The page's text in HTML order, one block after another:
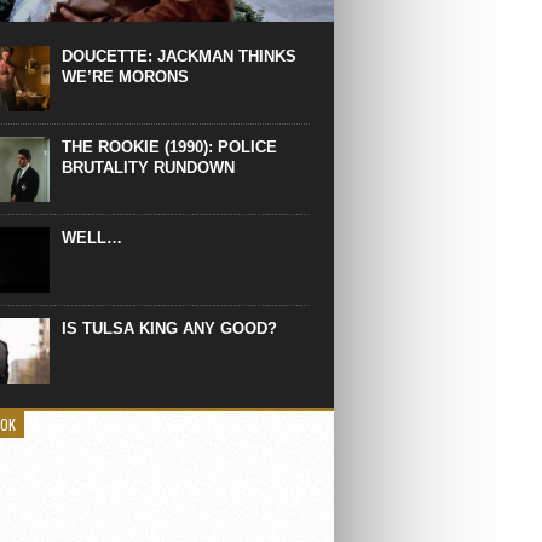
manliest scene of 1997. From the
Power, a Deep State government
into a hospital to finish off Clint
daughter, who wasn’t...
DOUCETTE: JACKMAN THINKS
WE’RE MORONS
THE ROOKIE (1990): POLICE
BRUTALITY RUNDOWN
WELL…
IS TULSA KING ANY GOOD?